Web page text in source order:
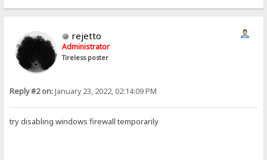
rejetto
Administrator
Tireless poster
Reply #2 on:January 23, 2022, 02:14:09 PM
try disabling windows firewall temporarily